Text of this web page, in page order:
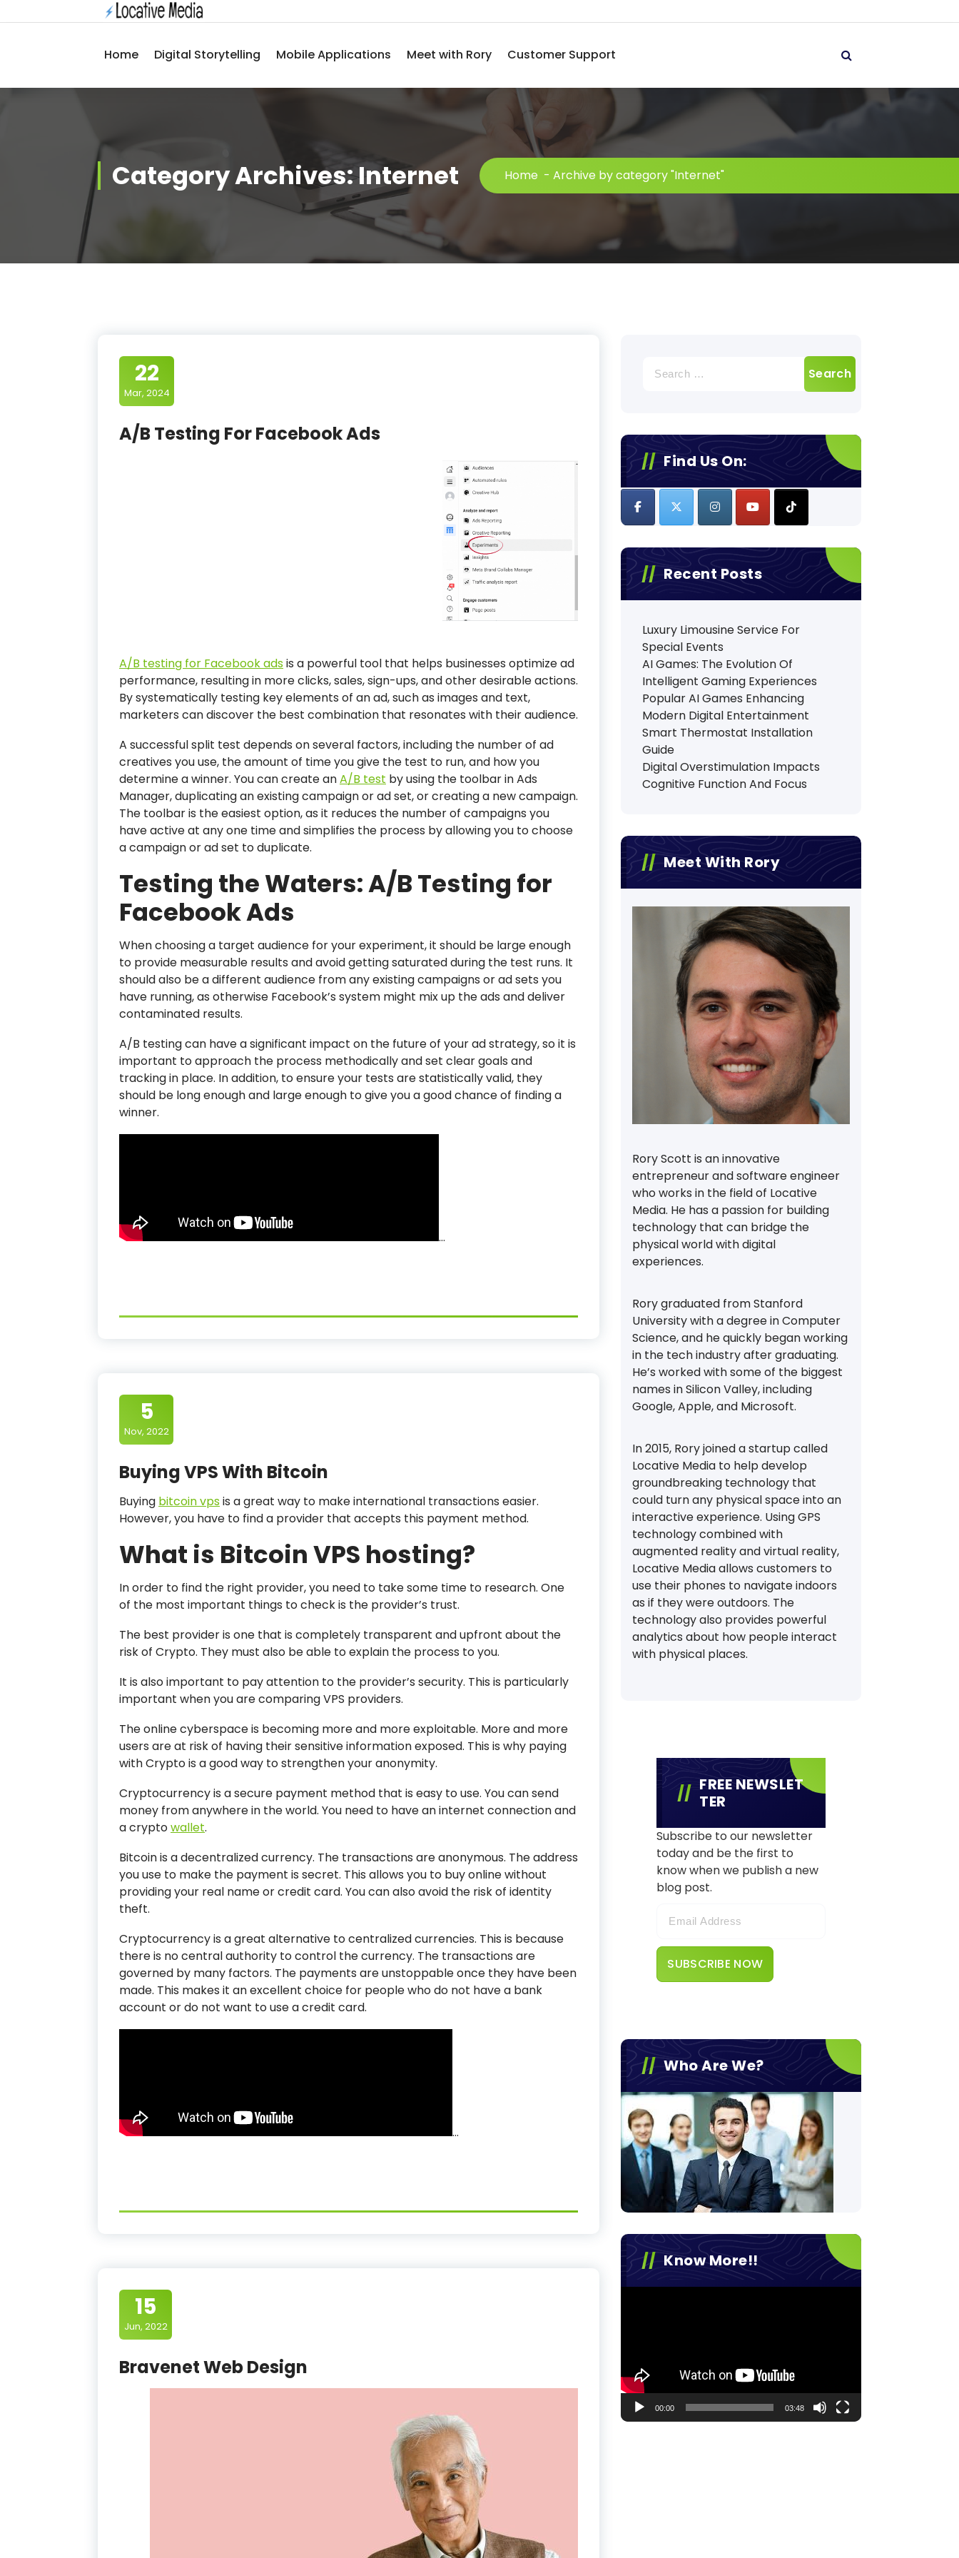
to
Home
Digital Storytelling Mobile Applications Meet with Rory Customer Support
Category Archives: Internet Home - Archive by category "Internet"
22
Mar, 2024
A/B Testing For Facebook Ads
A/B testing for Facebook adsis a powerful tool that helps businesses optimize ad
performance, resulting in more clicks, sales, sign-ups, and other desirable actions.
By systematically testing key elements of an ad, such as images and text,
marketers can discover the best combination that resonates with their audience.
A successful split test depends on several factors, including the number of ad
creatives you use, the amount of time you give the test to run, and how you
determine a winner. You can create anA/B test by using the toolbar in Ads
Manager, duplicating an existing campaign or ad set, or creating a new campaign.
The toolbar is the easiest option, as it reduces the number of campaigns you
have active at any one time and simplifies the process by allowing you to choose
a campaign or ad set to duplicate.
Testing the Waters: A/B Testing for
Facebook Ads
When choosing a target audience for your experiment, it should be large enough
to provide measurable results and avoid getting saturated during the test runs. It
should also be a different audience from any existing campaigns or ad sets you
have running, as otherwise Facebook’s system might mix up the ads and deliver
contaminated results.
A/B testing can have a significant impact on the future of your ad strategy, so it is
important to approach the process methodically and set clear goals and
tracking in place. In addition, to ensure your tests are statistically valid, they
should be long enough and large enough to give you a good chance of finding a
winner.
…
5
Nov, 2022
Buying VPS With Bitcoin
Buying bitcoin vpsis a great way to make international transactions easier.
However, you have to find a provider that accepts this payment method.
What is Bitcoin VPS hosting?
In order to find the right provider, you need to take some time to research. One
of the most important things to check is the provider’s trust.
The best provider is one that is completely transparent and upfront about the
risk of Crypto. They must also be able to explain the process to you.
It is also important to pay attention to the provider’s security. This is particularly
important when you are comparing VPS providers.
The online cyberspace is becoming more and more exploitable. More and more
users are at risk of having their sensitive information exposed. This is why paying
with Crypto is a good way to strengthen your anonymity.
Cryptocurrency is a secure payment method that is easy to use. You can send
money from anywhere in the world. You need to have an internet connection and
a cryptowallet.
Bitcoin is a decentralized currency. The transactions are anonymous. The address
you use to make the payment is secret. This allows you to buy online without
providing your real name or credit card. You can also avoid the risk of identity
theft.
Cryptocurrency is a great alternative to centralized currencies. This is because
there is no central authority to control the currency. The transactions are
governed by many factors. The payments are unstoppable once they have been
made. This makes it an excellent choice for people who do not have a bank
account or do not want to use a credit card.
…
15
Jun, 2022
Bravenet Web Design
for:
Find Us On:
Recent Posts
Luxury Limousine Service For
Special Events
AI Games: The Evolution Of
Intelligent Gaming Experiences
Popular AI Games Enhancing
Modern Digital Entertainment
Smart Thermostat Installation
Guide
Digital Overstimulation Impacts
Cognitive Function And Focus
Meet With Rory
Rory Scott is an innovative
entrepreneur and software engineer
who works in the field of Locative
Media. He has a passion for building
technology that can bridge the
physical world with digital
experiences.
Rory graduated from Stanford
University with a degree in Computer
Science, and he quickly began working
in the tech industry after graduating.
He’s worked with some of the biggest
names in Silicon Valley, including
Google, Apple, and Microsoft.
In 2015, Rory joined a startup called
Locative Media to help develop
groundbreaking technology that
could turn any physical space into an
interactive experience. Using GPS
technology combined with
augmented reality and virtual reality,
Locative Media allows customers to
use their phones to navigate indoors
as if they were outdoors. The
technology also provides powerful
analytics about how people interact
with physical places.
FREE NEWSLET
TER
Subscribe to our newsletter
today and be the first to
know when we publish a new
blog post.
Who Are We?
Know More!!
00:00 03:48